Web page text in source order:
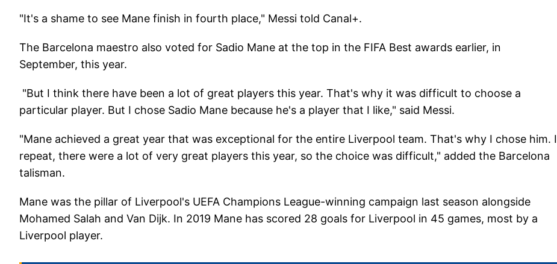
"It's a shame to see Mane finish in fourth place," Messi told Canal+.
The Barcelona maestro also voted for Sadio Mane at the top in the FIFA Best awards earlier, in
September, this year.
"But I think there have been a lot of great players this year. That's why it was difficult to choose a
particular player. But I chose Sadio Mane because he's a player that I like," said Messi.
"Mane achieved a great year that was exceptional for the entire Liverpool team. That's why I chose him. I
repeat, there were a lot of very great players this year, so the choice was difficult," added the Barcelona
talisman.
Mane was the pillar of Liverpool's UEFA Champions League-winning campaign last season alongside
Mohamed Salah and Van Dijk. In 2019 Mane has scored 28 goals for Liverpool in 45 games, most by a
Liverpool player.